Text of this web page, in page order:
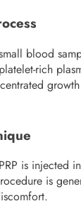
blood
rich
is injected
is